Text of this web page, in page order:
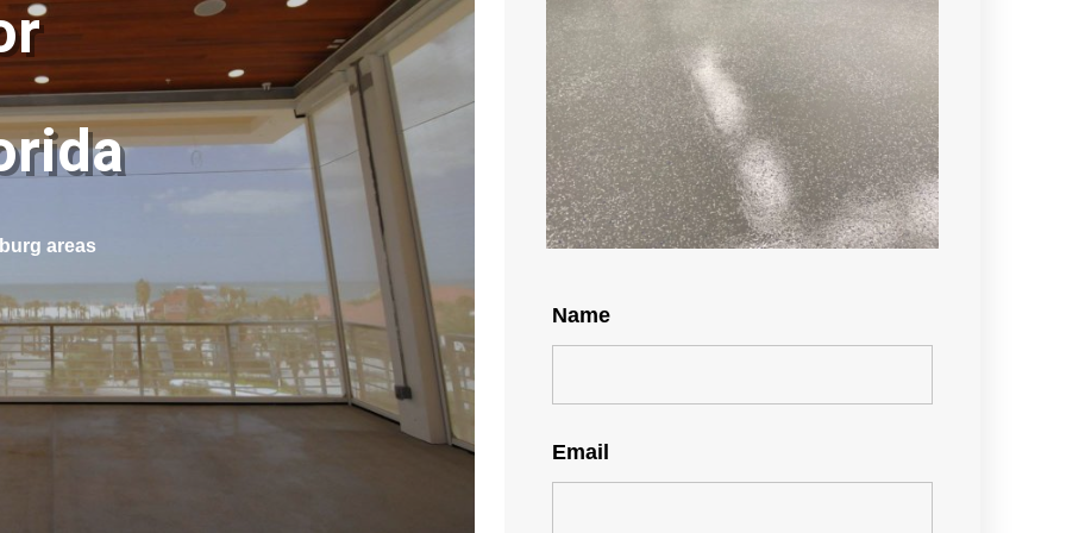
areas
Name
Email